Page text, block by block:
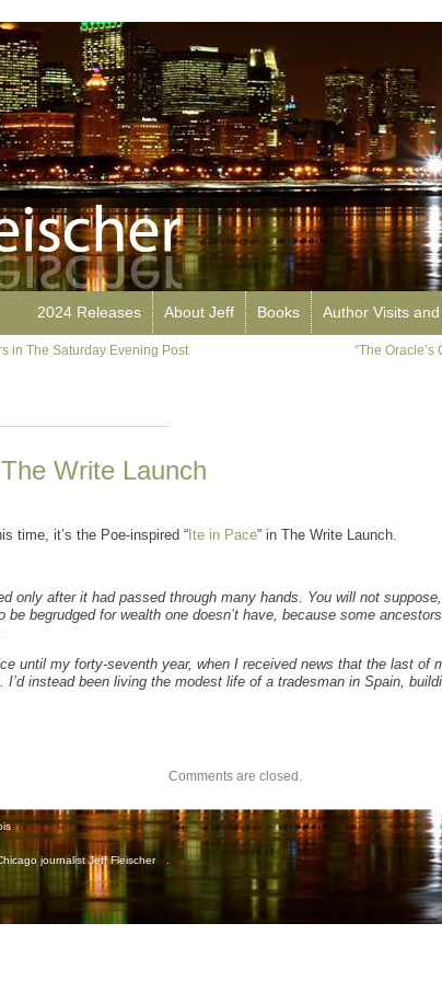
2024 Releases About Jeff Books Author Visits
in The Saturday Evening Post “The
Write Launch
time, it’s the Poe-inspired “ Ite in Pace” in The Write Launch.
only after it had passed through many hands. You will not
be begrudged for wealth one doesn’t have, because some
until my forty-seventh year, when I received news that the last of
I’d instead been living the modest life of a tradesman in Spain,
Comments are closed.
journalist Jeff Fleischer